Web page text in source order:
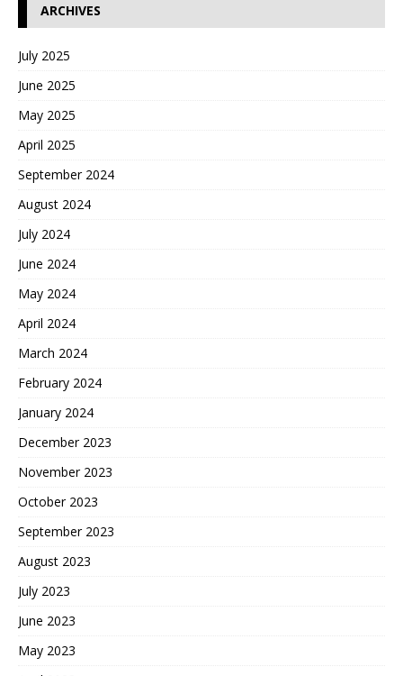
ARCHIVES
July 2025
June 2025
May 2025
April 2025
September 2024
August 2024
July 2024
June 2024
May 2024
April 2024
March 2024
February 2024
January 2024
December 2023
November 2023
October 2023
September 2023
August 2023
July 2023
June 2023
May 2023